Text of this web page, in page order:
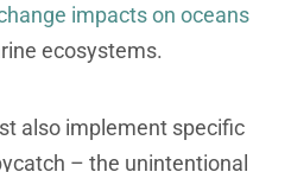
impacts on oceans
ecosystems.
also implement specific
– the unintentional